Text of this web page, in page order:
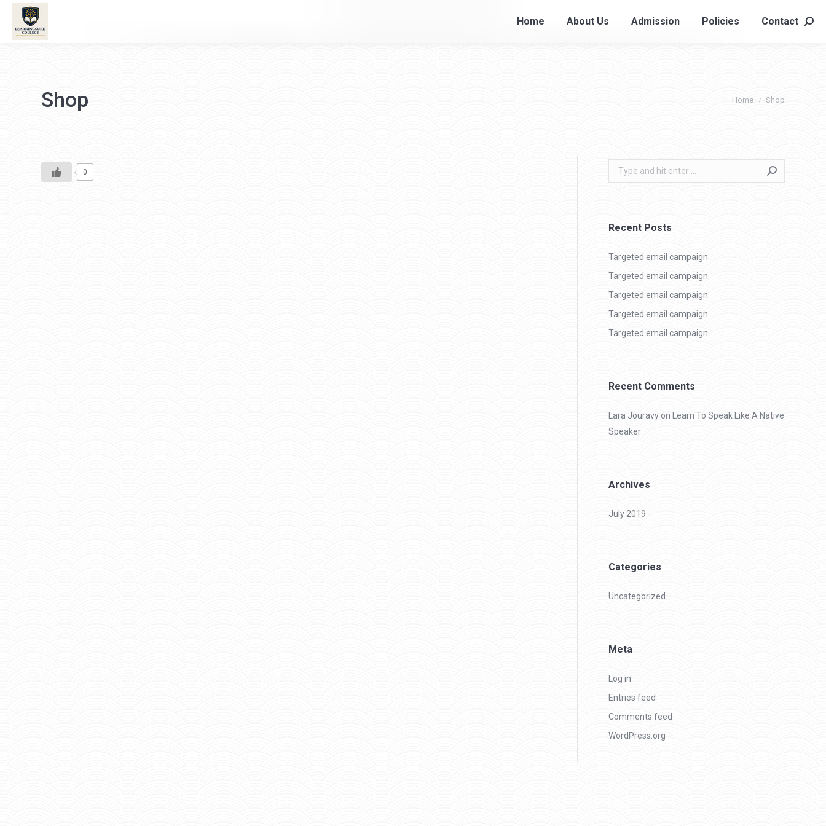
Home About Us Admission Policies Contact
Shop You are here:
Home Shop
0
Search:
Recent Posts
Targeted email campaign
Targeted email campaign
Targeted email campaign
Targeted email campaign
Targeted email campaign
Recent Comments
Lara Jouravyon
Learn To Speak Like A Native
Speaker
Archives
July 2019
Categories
Uncategorized
Meta
Log in
Entries feed
Comments feed
WordPress.org
Home About Us Admission Policies Contact